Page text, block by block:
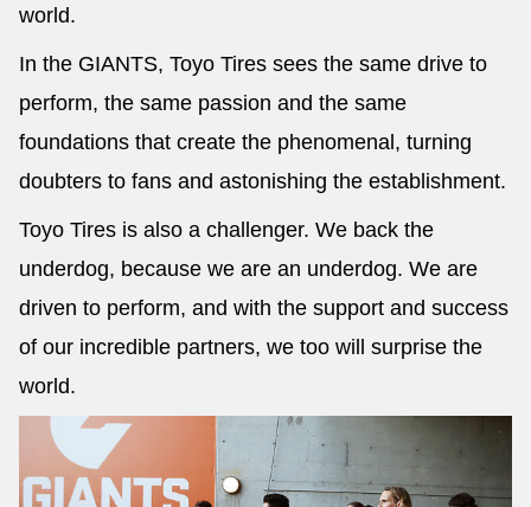
world.
In the GIANTS, Toyo Tires sees the same drive to
perform, the same passion and the same
foundations that create the phenomenal, turning
doubters to fans and astonishing the establishment.
Toyo Tires is also a challenger. We back the
underdog, because we are an underdog. We are
driven to perform, and with the support and success
of our incredible partners, we too will surprise the
world.